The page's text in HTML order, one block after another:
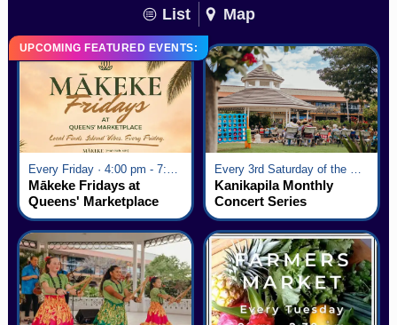
List Map
UPCOMING FEATURED EVENTS:
Mākeke Fridays at
Queens' Marketplace
Kanikapila Monthly
Concert Series